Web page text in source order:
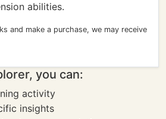
abilities.
and make a purchase, we may receive
you can:
activity
insights